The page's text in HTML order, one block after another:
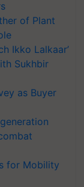
of Plant
Ikko Lalkaar’
Sukhbir
as Buyer
for Mobility